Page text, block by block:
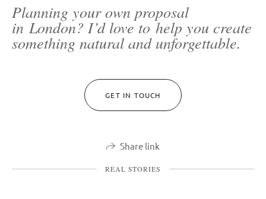
Planning your own proposal
in London? I’d love to help you create
something natural and unforgettable.
GET IN TOUCH
Share link
REAL STORIES